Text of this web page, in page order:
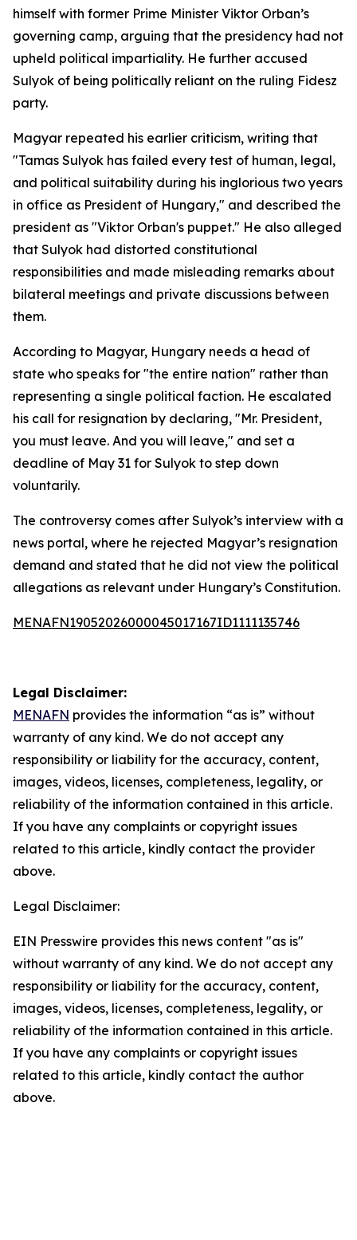
himself with former Prime Minister Viktor Orban’s
governing camp, arguing that the presidency had not
upheld political impartiality. He further accused
Sulyok of being politically reliant on the ruling Fidesz
party.
Magyar repeated his earlier criticism, writing that
"Tamas Sulyok has failed every test of human, legal,
and political suitability during his inglorious two years
in office as President of Hungary," and described the
president as "Viktor Orban's puppet." He also alleged
that Sulyok had distorted constitutional
responsibilities and made misleading remarks about
bilateral meetings and private discussions between
them.
According to Magyar, Hungary needs a head of
state who speaks for "the entire nation" rather than
representing a single political faction. He escalated
his call for resignation by declaring, "Mr. President,
you must leave. And you will leave," and set a
deadline of May 31 for Sulyok to step down
voluntarily.
The controversy comes after Sulyok’s interview with a
news portal, where he rejected Magyar’s resignation
demand and stated that he did not view the political
allegations as relevant under Hungary’s Constitution.
MENAFN19052026000045017167ID1111135746
Legal Disclaimer:
MENAFN provides the information “as is” without
warranty of any kind. We do not accept any
responsibility or liability for the accuracy, content,
images, videos, licenses, completeness, legality, or
reliability of the information contained in this article.
If you have any complaints or copyright issues
related to this article, kindly contact the provider
above.
Legal Disclaimer:
EIN Presswire provides this news content "as is"
without warranty of any kind. We do not accept any
responsibility or liability for the accuracy, content,
images, videos, licenses, completeness, legality, or
reliability of the information contained in this article.
If you have any complaints or copyright issues
related to this article, kindly contact the author
above.